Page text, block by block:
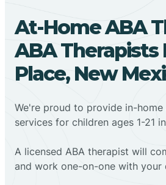
At-Home ABA
ABA Therapists
Place, New
We're proud to provide in-home
services for children ages 1-21
A licensed ABA therapist will
and work one-on-one with your